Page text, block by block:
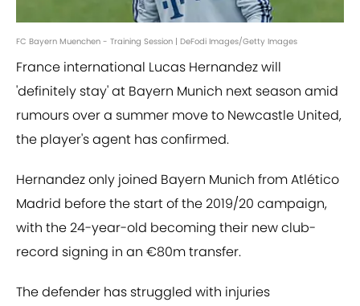
FC Bayern Muenchen - Training Session | DeFodi Images/Getty Images
France international Lucas Hernandez will
'definitely stay' at Bayern Munich next season amid
rumours over a summer move to Newcastle United,
the player's agent has confirmed.
Hernandez only joined Bayern Munich from Atlético
Madrid before the start of the 2019/20 campaign,
with the 24-year-old becoming their new club-
record signing in an €80m transfer.
The defender has struggled with injuries